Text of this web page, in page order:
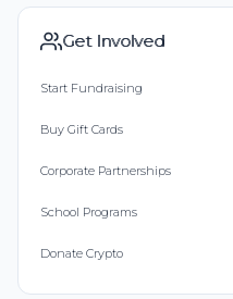
Get Involved
Start Fundraising
Buy Gift Cards
Corporate Partnerships
School Programs
Donate Crypto